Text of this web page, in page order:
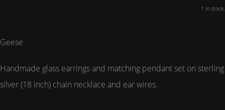
1 in stock.
Geese
Handmade glass earrings and matching pendant set on sterling
silver (18 inch) chain necklace and ear wires.